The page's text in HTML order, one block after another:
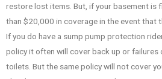
restore lost items. But, if your basement is
than $20,000 in coverage in the event that
If you do have a sump pump protection
policy it often will cover back up or failures
toilets. But the same policy will not cover